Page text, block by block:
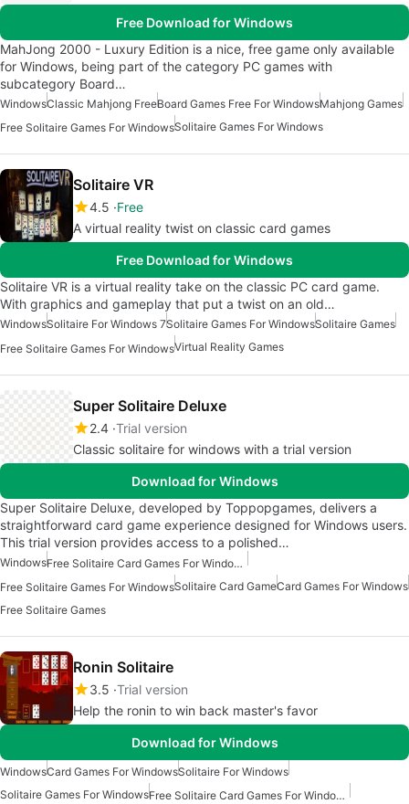
Free Download for Windows
MahJong 2000 - Luxury Edition is a nice, free game only available
for Windows, being part of the category PC games with
subcategory Board…
WindowsClassic Mahjong FreeBoard Games Free For WindowsMahjong Games
Free Solitaire Games For WindowsSolitaire Games For Windows
Solitaire VR
4.5 Free
A virtual reality twist on classic card games
Free Download for Windows
Solitaire VR is a virtual reality take on the classic PC card game.
With graphics and gameplay that put a twist on an old…
WindowsSolitaire For Windows 7Solitaire Games For WindowsSolitaire Games
Free Solitaire Games For WindowsVirtual Reality Games
Super Solitaire Deluxe
2.4 Trial version
Classic solitaire for windows with a trial version
Download for Windows
Super Solitaire Deluxe, developed by Toppopgames, delivers a
straightforward card game experience designed for Windows users.
This trial version provides access to a polished…
Windows
Free Solitaire Card Games For Windows
Free Solitaire Games For WindowsSolitaire Card GameCard Games For Windows
Free Solitaire Games
Ronin Solitaire
3.5 Trial version
Help the ronin to win back master's favor
Download for Windows
WindowsCard Games For WindowsSolitaire For Windows
Solitaire Games For Windows
Free Solitaire Card Games For Windows